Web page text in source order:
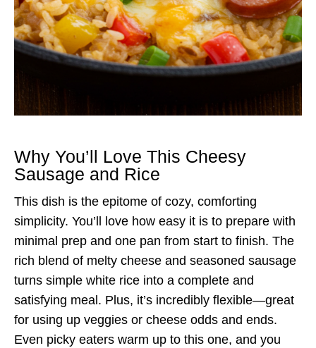
Why You’ll Love This Cheesy
Sausage and Rice
This dish is the epitome of cozy, comforting
simplicity. You’ll love how easy it is to prepare with
minimal prep and one pan from start to finish. The
rich blend of melty cheese and seasoned sausage
turns simple white rice into a complete and
satisfying meal. Plus, it’s incredibly flexible—great
for using up veggies or cheese odds and ends.
Even picky eaters warm up to this one, and you